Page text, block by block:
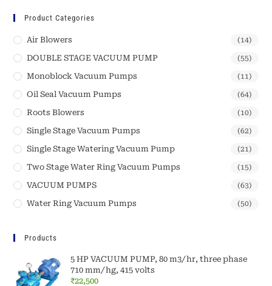
Product Categories
Air Blowers (14)
DOUBLE STAGE VACUUM PUMP (55)
Monoblock Vacuum Pumps (11)
Oil Seal Vacuum Pumps (64)
Roots Blowers (10)
Single Stage Vacuum Pumps (62)
Single Stage Watering Vacuum Pump (21)
Two Stage Water Ring Vacuum Pumps (15)
VACUUM PUMPS (63)
Water Ring Vacuum Pumps (50)
Products
5 HP VACUUM PUMP, 80 m3/hr, three phase
710 mm/hg, 415 volts
₹22,500